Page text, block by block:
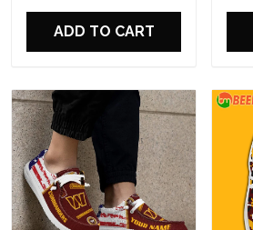
ADD TO CART